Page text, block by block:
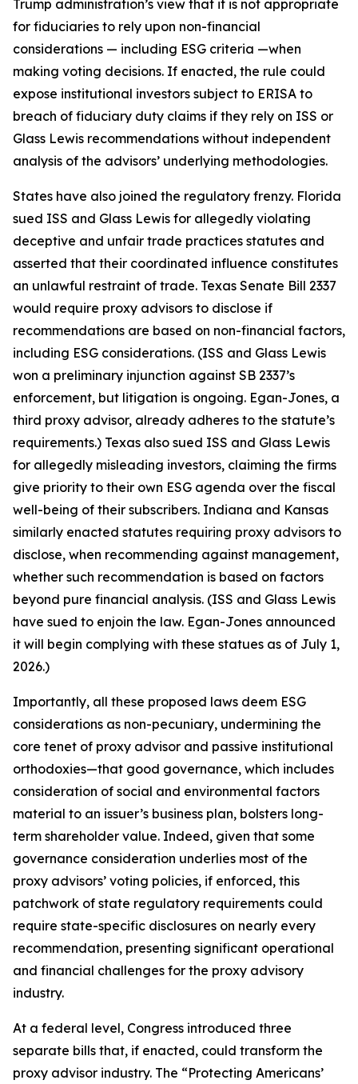
Trump administration’s view that it is not appropriate
for fiduciaries to rely upon non-financial
considerations — including ESG criteria —when
making voting decisions. If enacted, the rule could
expose institutional investors subject to ERISA to
breach of fiduciary duty claims if they rely on ISS or
Glass Lewis recommendations without independent
analysis of the advisors’ underlying methodologies.
States have also joined the regulatory frenzy. Florida
sued ISS and Glass Lewis for allegedly violating
deceptive and unfair trade practices statutes and
asserted that their coordinated influence constitutes
an unlawful restraint of trade. Texas Senate Bill 2337
would require proxy advisors to disclose if
recommendations are based on non-financial factors,
including ESG considerations. (ISS and Glass Lewis
won a preliminary injunction against SB 2337’s
enforcement, but litigation is ongoing. Egan-Jones, a
third proxy advisor, already adheres to the statute’s
requirements.) Texas also sued ISS and Glass Lewis
for allegedly misleading investors, claiming the firms
give priority to their own ESG agenda over the fiscal
well-being of their subscribers. Indiana and Kansas
similarly enacted statutes requiring proxy advisors to
disclose, when recommending against management,
whether such recommendation is based on factors
beyond pure financial analysis. (ISS and Glass Lewis
have sued to enjoin the law. Egan-Jones announced
it will begin complying with these statues as of July 1,
2026.)
Importantly, all these proposed laws deem ESG
considerations as non-pecuniary, undermining the
core tenet of proxy advisor and passive institutional
orthodoxies—that good governance, which includes
consideration of social and environmental factors
material to an issuer’s business plan, bolsters long-
term shareholder value. Indeed, given that some
governance consideration underlies most of the
proxy advisors’ voting policies, if enforced, this
patchwork of state regulatory requirements could
require state-specific disclosures on nearly every
recommendation, presenting significant operational
and financial challenges for the proxy advisory
industry.
At a federal level, Congress introduced three
separate bills that, if enacted, could transform the
proxy advisor industry. The “Protecting Americans’